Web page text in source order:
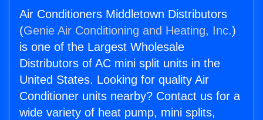
Air Conditioners Middletown Distributors
(Genie Air Conditioning and Heating, Inc.)
is one of the Largest Wholesale
Distributors of AC mini split units in the
United States. Looking for quality Air
Conditioner units nearby? Contact us for a
wide variety of heat pump, mini splits,